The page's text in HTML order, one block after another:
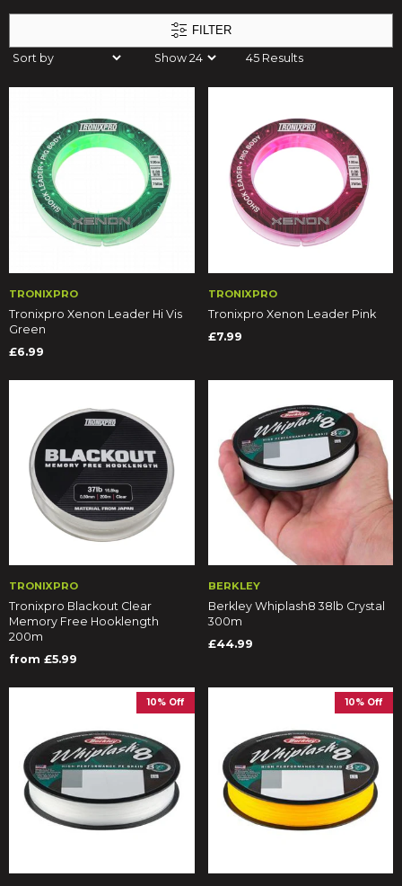
FILTER
45 Results
TRONIXPRO
Tronixpro Xenon Leader Hi Vis
Green
£6.99
TRONIXPRO
Tronixpro Xenon Leader Pink
£7.99
TRONIXPRO
Tronixpro Blackout Clear
Memory Free Hooklength
200m
from £5.99
BERKLEY
Berkley Whiplash8 38lb Crystal
300m
£44.99
10% Off 10% Off